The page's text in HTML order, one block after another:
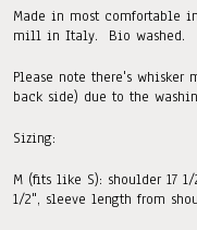
Made in most comfortable
mill in Italy. Bio washed.
Please note there's whisker
back side) due to the
Sizing:
M (fits like S): shoulder 17
1/2", sleeve length from